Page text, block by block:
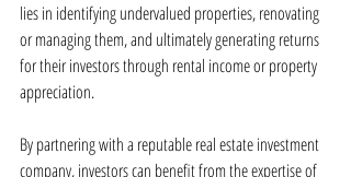
lies in identifying undervalued properties, renovating
or managing them, and ultimately generating returns
for their investors through rental income or property
appreciation.
By partnering with a reputable real estate investment
company, investors can benefit from the expertise of